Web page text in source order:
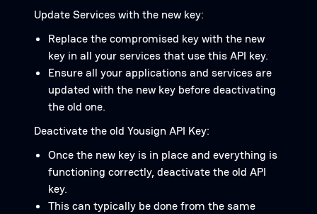
Update Services with the new key:
Replace the compromised key with the new
key in all your services that use this API key.
Ensure all your applications and services are
updated with the new key before deactivating
the old one.
Deactivate the old Yousign API Key:
Once the new key is in place and everything is
functioning correctly, deactivate the old API
key.
This can typically be done from the same